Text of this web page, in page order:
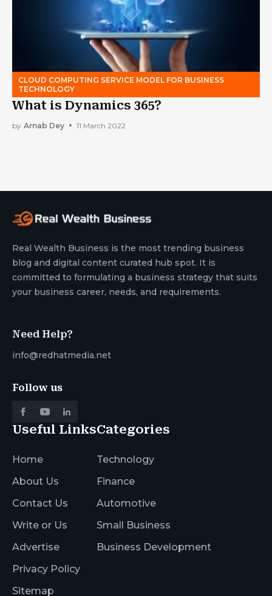
CLOUD COMPUTING SERVICE MODEL FOR BUSINESS
TECHNOLOGY
What is Dynamics 365?
by Arnab Dey 11 March 2022
Real Wealth Business is the most trending business
blog and digital content curated hub spot. It is
committed to formulating a business strategy that suits
your business career, needs, and requirements.
Need Help?
info@redhatmedia.net
Follow us
Useful Links
Home
About Us
Contact Us
Write or Us
Advertise
Privacy Policy
Sitemap
Categories
Technology
Finance
Automotive
Small Business
Business Development